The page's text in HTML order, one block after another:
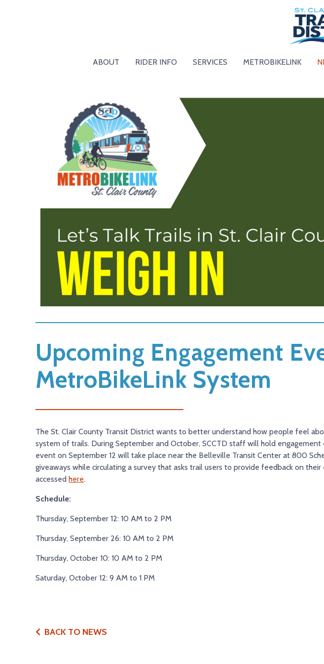
ABOUT RIDER INFO SERVICES METROBIKELINK
Upcoming Engagement
MetroBikeLink System
The St. Clair County Transit District wants to better understand how people feel
system of trails. During September and October, SCCTD staff will hold
event on September 12 will take place near the Belleville Transit Center at 800
giveaways while circulating a survey that asks trail users to provide feedback on
accessed here.
Schedule:
Thursday, September 12: 10 AM to 2 PM
Thursday, September 26: 10 AM to 2 PM
Thursday, October 10: 10 AM to 2 PM
Saturday, October 12: 9 AM to 1 PM
BACK TO NEWS